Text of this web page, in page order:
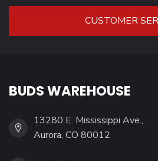
CUSTOMER
BUDS WAREHOUSE
13280 E. Mississippi Ave.,
Aurora, CO 80012